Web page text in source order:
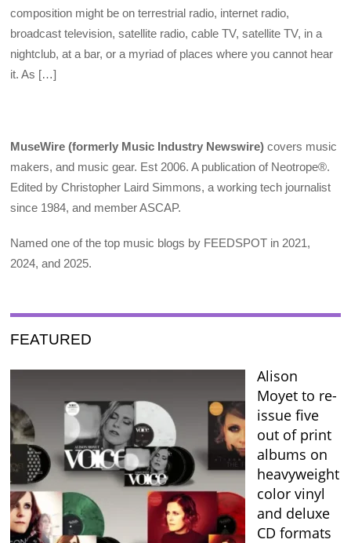
composition might be on terrestrial radio, internet radio,
broadcast television, satellite radio, cable TV, satellite TV, in a
nightclub, at a bar, or a myriad of places where you cannot hear
it. As […]
MuseWire (formerly Music Industry Newswire) covers music
makers, and music gear. Est 2006. A publication of Neotrope®.
Edited by Christopher Laird Simmons, a working tech journalist
since 1984, and member ASCAP.
Named one of the top music blogs by FEEDSPOT in 2021,
2024, and 2025.
FEATURED
Alison
Moyet to re-
issue five
out of print
albums on
heavyweight
color vinyl
and deluxe
CD formats